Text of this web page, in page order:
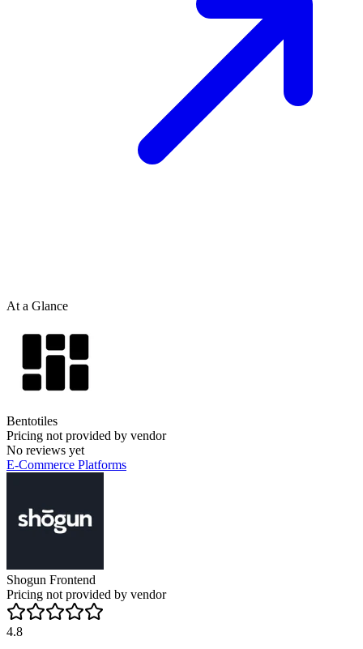
At a Glance
Bentotiles
Pricing not provided by vendor
No reviews yet
E-Commerce Platforms
Shogun Frontend
Pricing not provided by vendor
4.8